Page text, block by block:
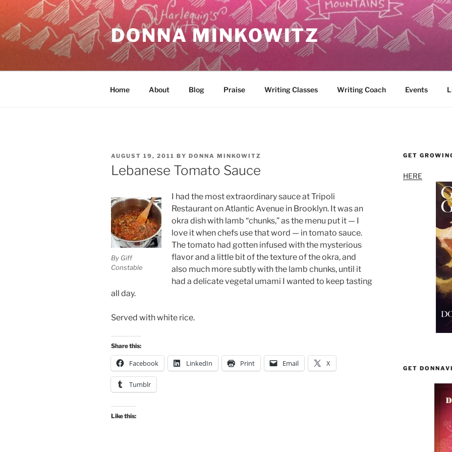
content
DONNA MINKOWITZ
Home About Blog Praise Writing Classes Writing Coach Events
POSTED
ON
AUGUST 19, 2011 BY DONNA MINKOWITZ
Lebanese Tomato Sauce
By Giff
Constable
I had the most extraordinary sauce at Tripoli
Restaurant on Atlantic Avenue in Brooklyn. It was an
okra dish with lamb “chunks,” as the menu put it — I
love it when chefs use that word — in tomato sauce.
The tomato had gotten infused with the mysterious
flavor and a little bit of the texture of the okra, and
also much more subtly with the lamb chunks, until it
had a delicate vegetal umami I wanted to keep tasting
all day.
Served with white rice.
Share this:
Facebook LinkedIn Print Email X
Tumblr
Like this:
GET
HERE
GET